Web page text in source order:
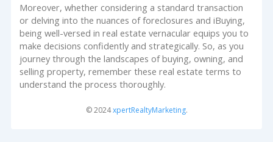
Moreover, whether considering a standard transaction
or delving into the nuances of foreclosures and iBuying,
being well-versed in real estate vernacular equips you to
make decisions confidently and strategically. So, as you
journey through the landscapes of buying, owning, and
selling property, remember these real estate terms to
understand the process thoroughly.
© 2024xpertRealtyMarketing.